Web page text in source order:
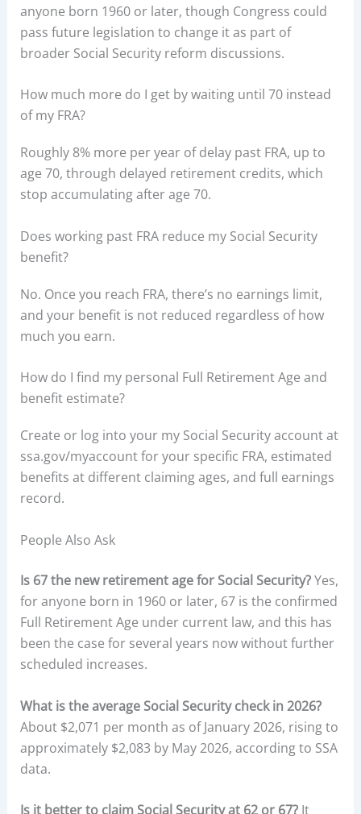
anyone born 1960 or later, though Congress could
pass future legislation to change it as part of
broader Social Security reform discussions.
How much more do I get by waiting until 70 instead
of my FRA?
Roughly 8% more per year of delay past FRA, up to
age 70, through delayed retirement credits, which
stop accumulating after age 70.
Does working past FRA reduce my Social Security
benefit?
No. Once you reach FRA, there’s no earnings limit,
and your benefit is not reduced regardless of how
much you earn.
How do I find my personal Full Retirement Age and
benefit estimate?
Create or log into your my Social Security account at
ssa.gov/myaccount for your specific FRA, estimated
benefits at different claiming ages, and full earnings
record.
People Also Ask
Is 67 the new retirement age for Social Security?Yes,
for anyone born in 1960 or later, 67 is the confirmed
Full Retirement Age under current law, and this has
been the case for several years now without further
scheduled increases.
What is the average Social Security check in 2026?
About $2,071 per month as of January 2026, rising to
approximately $2,083 by May 2026, according to SSA
data.
Is it better to claim Social Security at 62 or 67?It